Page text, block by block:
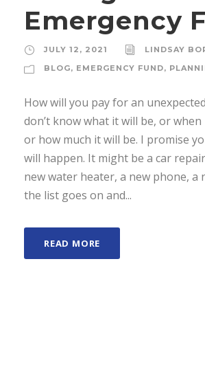
Emergency
JULY 12, 2021
LINDSAY
BLOG, EMERGENCY FUND,
How will you pay for an
don’t know what it will be, or
or how much it will be. I promise
will happen. It might be a car
new water heater, a new phone, a
the list goes on and...
READ MORE